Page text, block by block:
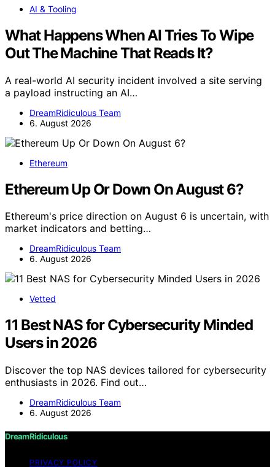
AI & Tooling
What Happens When AI Tries To Wipe
Out The Machine That Reads It?
A real-world AI security incident involved a site serving
a payload instructing an AI…
DreamRidiculous Team
6. August 2026
Ethereum
Ethereum Up Or Down On August 6?
Ethereum's price direction on August 6 is uncertain, with
market indicators and betting…
DreamRidiculous Team
6. August 2026
Vetted
11 Best NAS for Cybersecurity Minded
Users in 2026
Discover the top NAS devices tailored for cybersecurity
enthusiasts in 2026. Find out…
DreamRidiculous Team
6. August 2026
DreamRidiculous
PRIVACY POLICY